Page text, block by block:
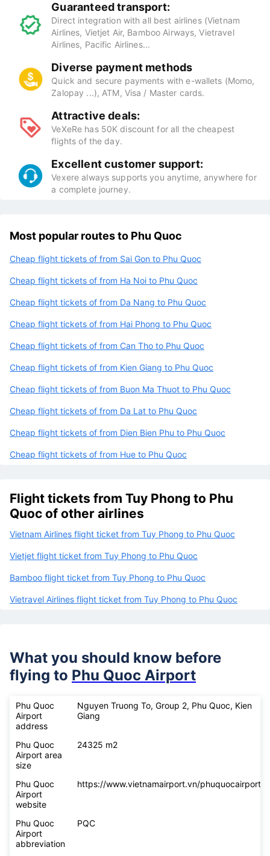
Guaranteed transport:
Direct integration with all best airlines (Vietnam
Airlines, Vietjet Air, Bamboo Airways, Vietravel
Airlines, Pacific Airlines...
Diverse payment methods
Quick and secure payments with e-wallets (Momo,
Zalopay ...), ATM, Visa / Master cards.
Attractive deals:
VeXeRe has 50K discount for all the cheapest
flights of the day.
Excellent customer support:
Vexere always supports you anytime, anywhere for
a complete journey.
Most popular routes to Phu Quoc
Cheap flight tickets of from Sai Gon to Phu Quoc
Cheap flight tickets of from Ha Noi to Phu Quoc
Cheap flight tickets of from Da Nang to Phu Quoc
Cheap flight tickets of from Hai Phong to Phu Quoc
Cheap flight tickets of from Can Tho to Phu Quoc
Cheap flight tickets of from Kien Giang to Phu Quoc
Cheap flight tickets of from Buon Ma Thuot to Phu Quoc
Cheap flight tickets of from Da Lat to Phu Quoc
Cheap flight tickets of from Dien Bien Phu to Phu Quoc
Cheap flight tickets of from Hue to Phu Quoc
Flight tickets from Tuy Phong to Phu
Quoc of other airlines
Vietnam Airlines flight ticket from Tuy Phong to Phu Quoc
Vietjet flight ticket from Tuy Phong to Phu Quoc
Bamboo flight ticket from Tuy Phong to Phu Quoc
Vietravel Airlines flight ticket from Tuy Phong to Phu Quoc
What you should know before
flying to Phu Quoc Airport
Phu Quoc
Airport
address
Nguyen Truong To, Group 2, Phu Quoc, Kien
Giang
Phu Quoc
Airport area
size
24325 m2
Phu Quoc
Airport
website
https://www.vietnamairport.vn/phuquocairport/
Phu Quoc
Airport
abbreviation
PQC